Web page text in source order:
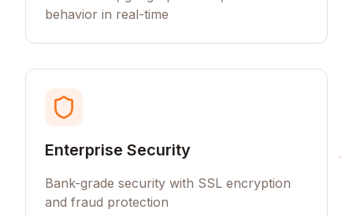
behavior in real-time
Enterprise Security
Bank-grade security with SSL encryption
and fraud protection